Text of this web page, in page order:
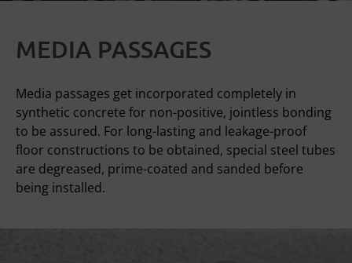
MEDIA PASSAGES
Media passages get incorporated completely in
synthetic concrete for non-positive, jointless bonding
to be assured. For long-lasting and leakage-proof
floor constructions to be obtained, special steel tubes
are degreased, prime-coated and sanded before
being installed.